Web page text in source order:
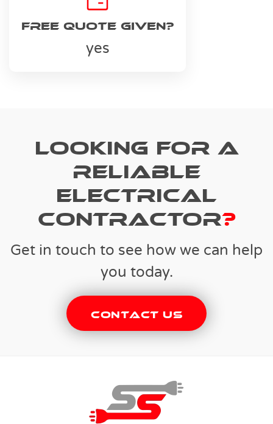
Free Quote Given?
yes
Looking for a
reliable
electrical
contractor?
Get in touch to see how we can help
you today.
Contact Us